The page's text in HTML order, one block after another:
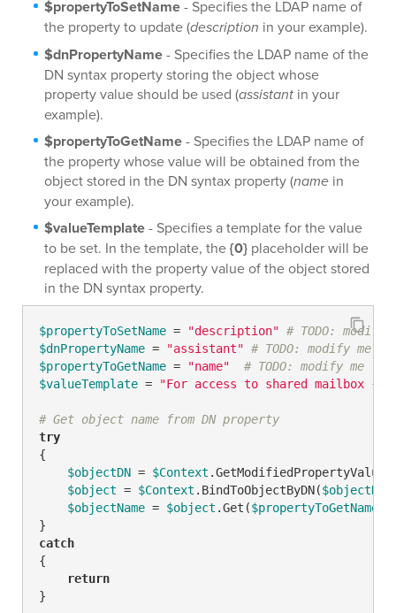
$propertyToSetName- Specifies the LDAP name of
the property to update (description in your example).
$dnPropertyName- Specifies the LDAP name of the
DN syntax property storing the object whose
property value should be used (assistant in your
example).
$propertyToGetName- Specifies the LDAP name of
the property whose value will be obtained from the
object stored in the DN syntax property (name in
your example).
$valueTemplate- Specifies a template for the value
to be set. In the template, the{0} placeholder will be
replaced with the property value of the object stored
in the DN syntax property.
$propertyToSetName = "description" # TODO: modify
$dnPropertyName = "assistant" # TODO: modify me
$propertyToGetName = "name"
# TODO: modify me
$valueTemplate = "For access to shared mailbox
# Get object name from DN property
try
{
$objectDN = $Context .GetModifiedPropertyValue(
$object = $Context .BindToObjectByDN($objectDN
$objectName = $object .Get($propertyToGetName
catch
{
return
}